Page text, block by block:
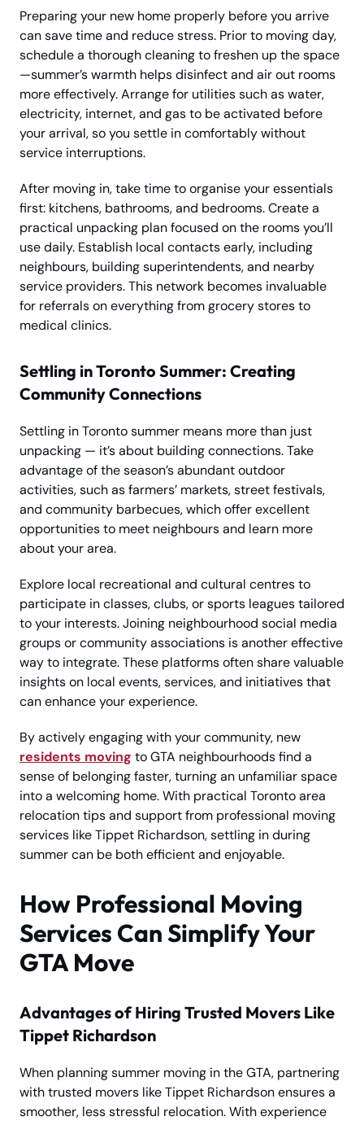
Preparing your new home properly before you arrive
can save time and reduce stress. Prior to moving day,
schedule a thorough cleaning to freshen up the space
—summer’s warmth helps disinfect and air out rooms
more effectively. Arrange for utilities such as water,
electricity, internet, and gas to be activated before
your arrival, so you settle in comfortably without
service interruptions.
After moving in, take time to organise your essentials
first: kitchens, bathrooms, and bedrooms. Create a
practical unpacking plan focused on the rooms you’ll
use daily. Establish local contacts early, including
neighbours, building superintendents, and nearby
service providers. This network becomes invaluable
for referrals on everything from grocery stores to
medical clinics.
Settling in Toronto Summer: Creating
Community Connections
Settling in Toronto summer means more than just
unpacking — it’s about building connections. Take
advantage of the season’s abundant outdoor
activities, such as farmers’ markets, street festivals,
and community barbecues, which offer excellent
opportunities to meet neighbours and learn more
about your area.
Explore local recreational and cultural centres to
participate in classes, clubs, or sports leagues tailored
to your interests. Joining neighbourhood social media
groups or community associations is another effective
way to integrate. These platforms often share valuable
insights on local events, services, and initiatives that
can enhance your experience.
By actively engaging with your community, new
residents moving to GTA neighbourhoods find a
sense of belonging faster, turning an unfamiliar space
into a welcoming home. With practical Toronto area
relocation tips and support from professional moving
services like Tippet Richardson, settling in during
summer can be both efficient and enjoyable.
How Professional Moving
Services Can Simplify Your
GTA Move
Advantages of Hiring Trusted Movers Like
Tippet Richardson
When planning summer moving in the GTA, partnering
with trusted movers like Tippet Richardson ensures a
smoother, less stressful relocation. With experience